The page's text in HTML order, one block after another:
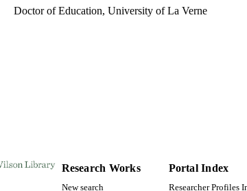
Doctor of Education, University of La Verne
Research Works
New search
Portal Index
Researcher Profiles